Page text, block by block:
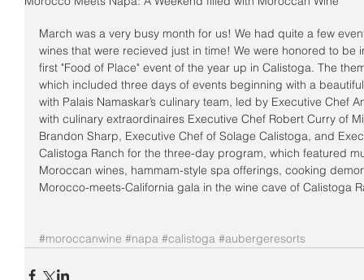
March was a very busy month for us! We had quite a few
wines that were recieved just in time! We were honored to
first "Food of Place" event of the year up in Calistoga. The
which included three days of events beginning with a
with Palais Namaskar’s culinary team, led by Executive Chef
with culinary extraordinaires Executive Chef Robert Curry of
Brandon Sharp, Executive Chef of Solage Calistoga, and
Calistoga Ranch for the three-day program, which featured
Moroccan wines, hammam-style spa offerings, cooking
Morocco-meets-California gala in the wine cave of Calistoga
#moroccanwine #napa #calistoga #aubergeresorts